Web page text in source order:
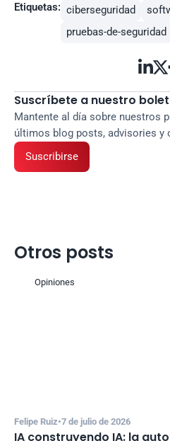
Etiquetas: ciberseguridad
pruebas-de-seguridad

Suscríbete a nuestro
Mantente al día sobre nuestros
últimos blog posts, advisories y
Suscribirse
Otros posts
Opiniones
Felipe Ruiz•7 de julio de 2026
IA construyendo IA: la